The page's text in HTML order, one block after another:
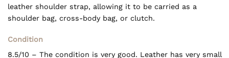
leather shoulder strap, allowing it to be carried as a
shoulder bag, cross-body bag, or clutch.
Condition
8.5/10 – The condition is very good. Leather has very small